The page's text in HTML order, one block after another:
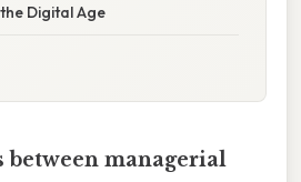
Digital Age
between managerial